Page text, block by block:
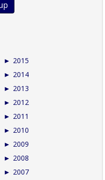
► 2015
► 2014
► 2013
► 2012
► 2011
► 2010
► 2009
► 2008
► 2007